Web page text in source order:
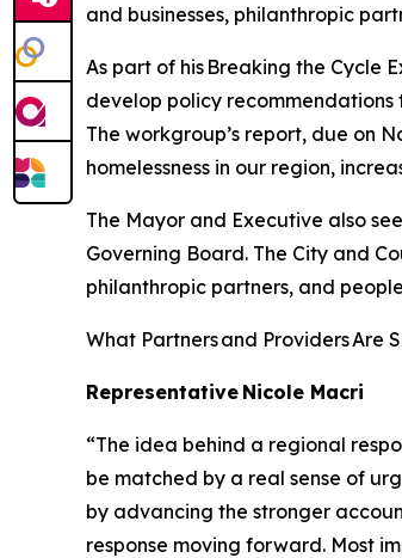
and businesses, philanthropic
As part of his Breaking the Cycle
develop policy
The workgroup’s report, due on
homelessness in our region,
The Mayor and Executive also
Governing Board. The City and
philanthropic partners, and
What Partners and Providers Are
Representative Nicole Macri
“The idea behind a regional
be matched by a real sense of
by advancing the stronger
response moving forward. Most